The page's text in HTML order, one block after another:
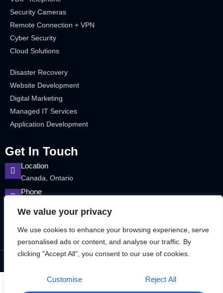
We value your privacy
We use cookies to enhance your browsing experience, serve
personalised ads or content, and analyse our traffic. By
clicking "Accept All", you consent to our use of cookies.
Customise Reject All
Security Cameras
Remote Connection + VPN
Cyber Security
Cloud Solutions
Disaster Recovery
Website Development
Digital Marketing
Managed IT Services
Application Development
Get In Touch
Location
Canada, Ontario
Phone